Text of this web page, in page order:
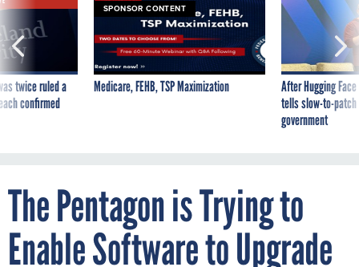
twice ruled a
confirmed
SPONSOR CONTENT
Medicare, FEHB, TSP Maximization
After Hugging
tells slow-to-
government
The Pentagon is Trying to
Enable Software to Upgrade